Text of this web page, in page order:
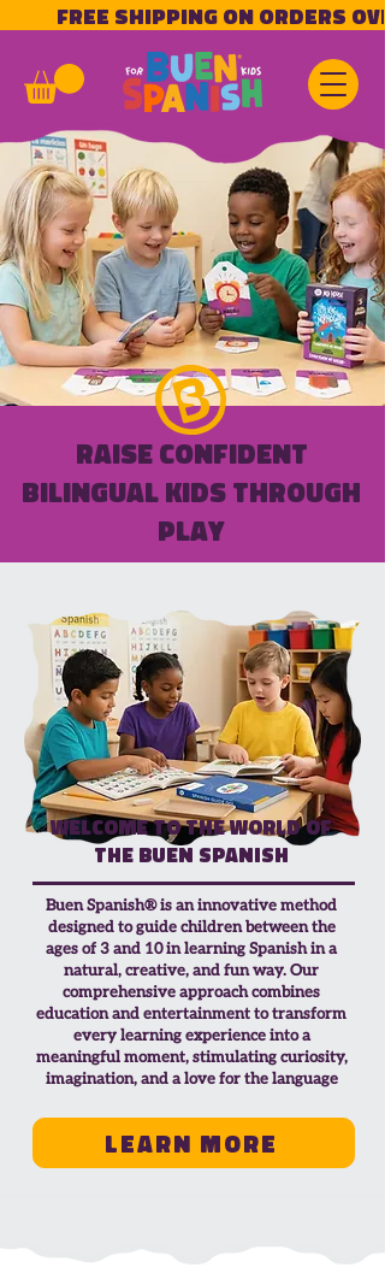
Free Shipping on
Raise Confident
Bilingual Kids Through
Play
Welcome to the world of
the Buen Spanish
Buen Spanish® is an innovative method
designed to guide children between the
ages of 3 and 10 in learning Spanish in a
natural, creative, and fun way. Our
comprehensive approach combines
education and entertainment to transform
every learning experience into a
meaningful moment, stimulating curiosity,
imagination, and a love for the language
Learn More